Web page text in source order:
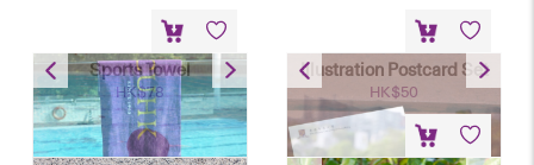
Sports Towel
HK$78
Illustration Postcard Set
HK$50